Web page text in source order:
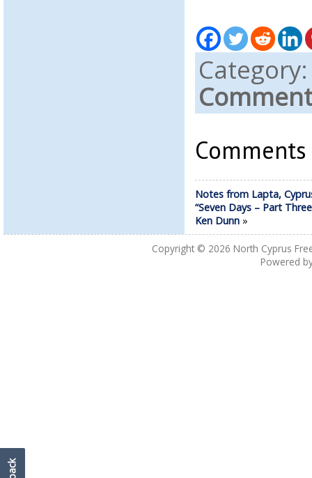
Notes from Lapta,
“Seven Days – Part
Ken Dunn»
Copyright © 2026 North Cyprus
Powered